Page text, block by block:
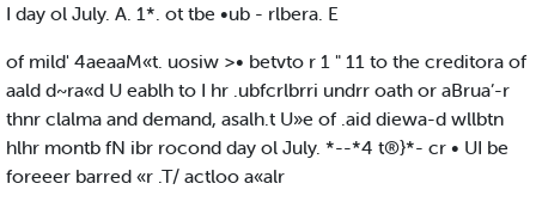
I day ol July. A. 1*. ot tbe •ub - rlbera. E
of mild' 4aeaaM«t. uosiw >• betvto r 1 " 11 to the creditora of
aald d~ra«d U eablh to I hr .ubfcrlbrri undrr oath or aBrua’-r
thnr clalma and demand, asalh.t U»e of .aid diewa-d wllbtn
hlhr montb fN ibr rocond day ol July. *--*4 t®}*- cr • UI be
foreeer barred «r .T/ actloo a«alr